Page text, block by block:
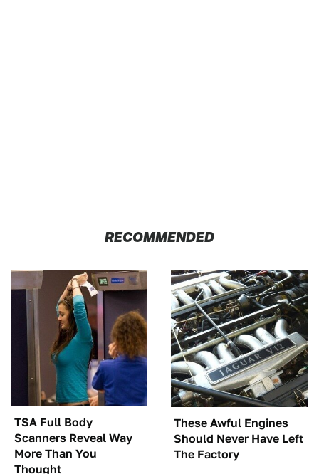
RECOMMENDED
TSA Full Body
Scanners Reveal Way
More Than You
Thought
These Awful Engines
Should Never Have Left
The Factory